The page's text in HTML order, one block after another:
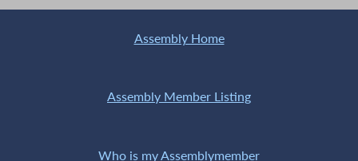
Assembly Home
Assembly Member Listing
Who is my Assemblymember